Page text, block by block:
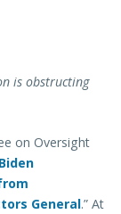
is obstructing
on Oversight
General.” At